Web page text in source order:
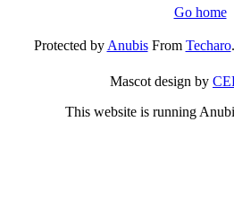
Go home
Protected byAnubisFrom Techaro
Mascot design by
This website is running